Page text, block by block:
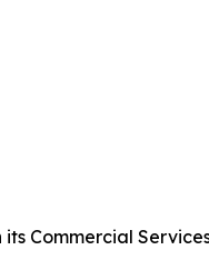
Commercial